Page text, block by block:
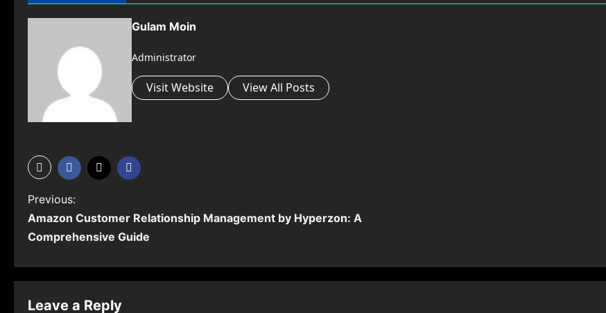
Gulam Moin
Administrator
Visit Website View All Posts
P
o
t
n
Previous:
Amazon Customer Relationship Management by Hyperzon: A
Comprehensive Guide
Leave a Reply